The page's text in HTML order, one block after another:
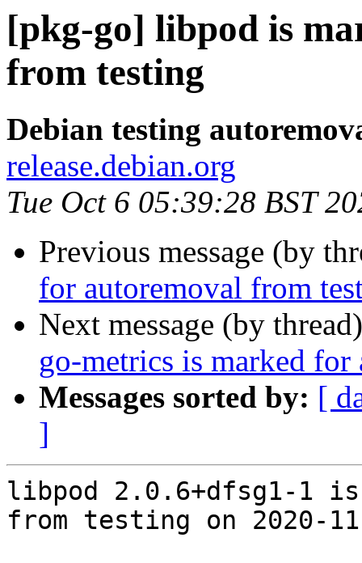
[pkg-go] libpod is
from testing
Debian testing
release.debian.org
Tue Oct 6 05:39:28 BST
Previous message (by
for autoremoval from
Next message (by
go-metrics is marked
Messages sorted by: [
]
libpod 2.0.6+dfsg1-1 is
from testing on 2020-